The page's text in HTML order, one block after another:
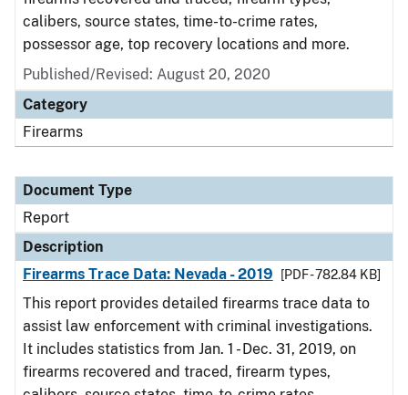
calibers, source states, time-to-crime rates,
possessor age, top recovery locations and more.
Published/Revised: August 20, 2020
Category
Firearms
Document Type
Report
Description
Firearms Trace Data: Nevada - 2019
[PDF - 782.84 KB]
This report provides detailed firearms trace data to
assist law enforcement with criminal investigations.
It includes statistics from Jan. 1 - Dec. 31, 2019, on
firearms recovered and traced, firearm types,